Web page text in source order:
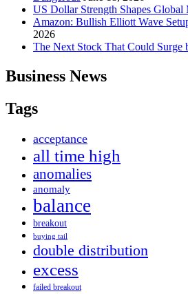
US Dollar Strength Shapes Global
Amazon: Bullish Elliott Wave
2026
The Next Stock That Could Surge
Business News
Tags
acceptance
all time high
anomalies
anomaly
balance
breakout
buying tail
double distribution
excess
failed breakout